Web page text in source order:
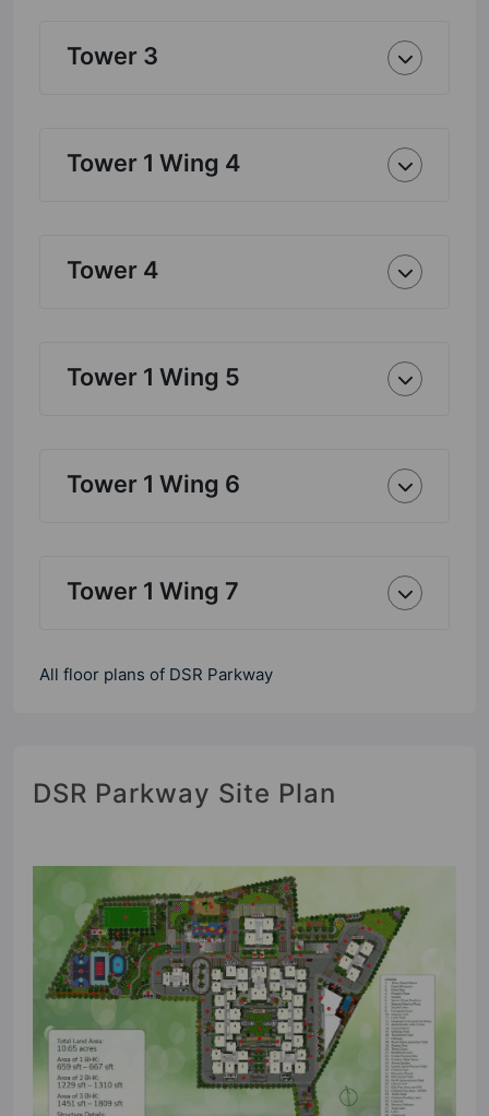
Tower 3
Tower 1 Wing 4
Tower 4
Tower 1 Wing 5
Tower 1 Wing 6
Tower 1 Wing 7
All floor plans of DSR Parkway
DSR Parkway Site Plan